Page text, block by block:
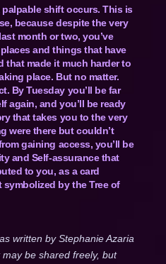
shift occurs. This is
because despite the very
month or two, you’ve
and things that have
that made it much harder to
place. But no matter.
By Tuesday you’ll be far
again, and you’ll be ready
that takes you to the very
were there but couldn’t
gaining access, you’ll be
and Self-assurance that
to you, as a card
symbolized by the Tree of
written by Stephanie Azaria
may be shared freely, but